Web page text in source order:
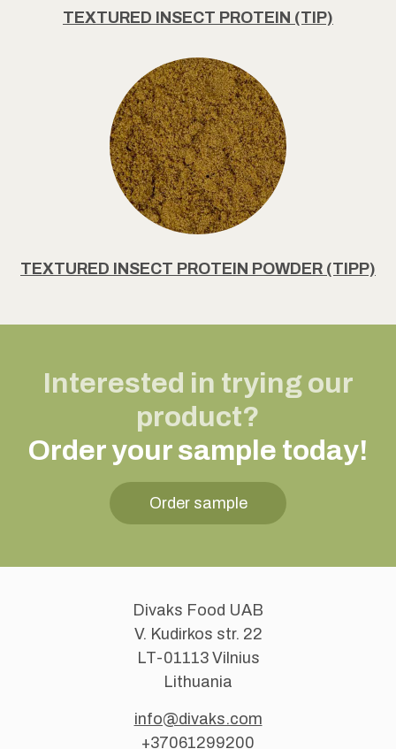
TEXTURED INSECT PROTEIN (TIP)
TEXTURED INSECT PROTEIN POWDER (TIPP)
Interested in trying our
product?
Order your sample today!
Order sample
Divaks Food UAB
V. Kudirkos str. 22
LT-01113 Vilnius
Lithuania
info@divaks.com
+37061299200